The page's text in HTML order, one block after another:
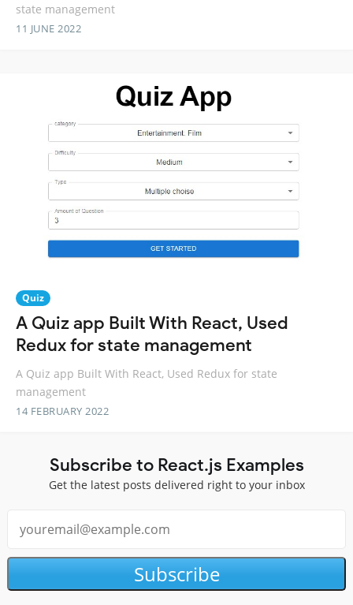
state management
11 JUNE 2022
Quiz
A Quiz app Built With React, Used
Redux for state management
A Quiz app Built With React, Used Redux for state
management
14 FEBRUARY 2022
Subscribe to React.js Examples
Get the latest posts delivered right to your inbox
Subscribe